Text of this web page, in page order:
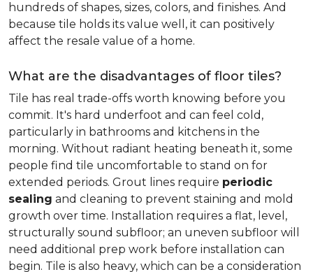
hundreds of shapes, sizes, colors, and finishes. And
because tile holds its value well, it can positively
affect the resale value of a home.
What are the disadvantages of floor tiles?
Tile has real trade-offs worth knowing before you
commit. It's hard underfoot and can feel cold,
particularly in bathrooms and kitchens in the
morning. Without radiant heating beneath it, some
people find tile uncomfortable to stand on for
extended periods. Grout lines require periodic
sealing and cleaning to prevent staining and mold
growth over time. Installation requires a flat, level,
structurally sound subfloor; an uneven subfloor will
need additional prep work before installation can
begin. Tile is also heavy, which can be a consideration